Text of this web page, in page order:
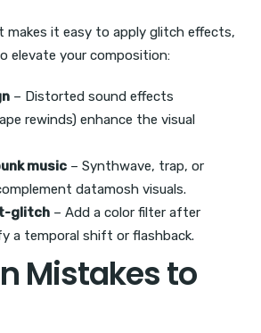
makes it easy to apply glitch effects,
elevate your composition:
– Distorted sound effects
rewinds) enhance the visual
music – Synthwave, trap, or
datamosh visuals.
glitch – Add a color filter after
a temporal shift or flashback.
Mistakes to